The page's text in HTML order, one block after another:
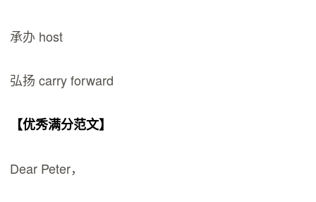
承办 host
弘扬 carry forward
【优秀满分范文】
Dear Peter，